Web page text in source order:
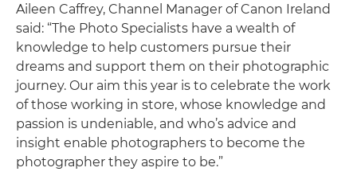
Aileen Caffrey, Channel Manager of Canon Ireland
said: “The Photo Specialists have a wealth of
knowledge to help customers pursue their
dreams and support them on their photographic
journey. Our aim this year is to celebrate the work
of those working in store, whose knowledge and
passion is undeniable, and who’s advice and
insight enable photographers to become the
photographer they aspire to be.”